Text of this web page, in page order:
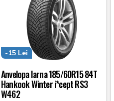
Anvelopa Iarna 185/60R15 84T
Hankook Winter i*cept RS3
W462
-15 Lei